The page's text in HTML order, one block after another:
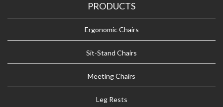
PRODUCTS
Ergonomic Chairs
Sit-Stand Chairs
Meeting Chairs
Leg Rests